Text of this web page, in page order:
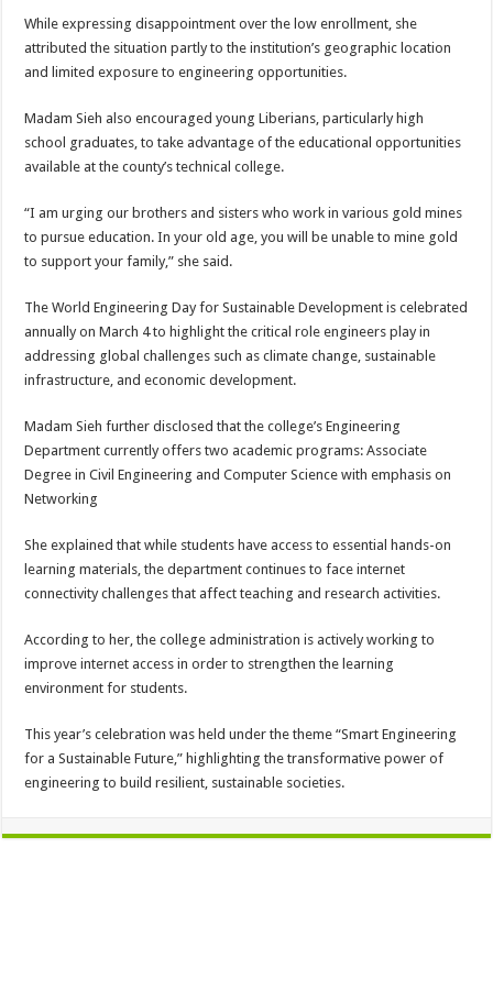
While expressing disappointment over the low enrollment, she
attributed the situation partly to the institution’s geographic location
and limited exposure to engineering opportunities.
Madam Sieh also encouraged young Liberians, particularly high
school graduates, to take advantage of the educational opportunities
available at the county’s technical college.
“I am urging our brothers and sisters who work in various gold mines
to pursue education. In your old age, you will be unable to mine gold
to support your family,” she said.
The World Engineering Day for Sustainable Development is celebrated
annually on March 4 to highlight the critical role engineers play in
addressing global challenges such as climate change, sustainable
infrastructure, and economic development.
Madam Sieh further disclosed that the college’s Engineering
Department currently offers two academic programs: Associate
Degree in Civil Engineering and Computer Science with emphasis on
Networking
She explained that while students have access to essential hands-on
learning materials, the department continues to face internet
connectivity challenges that affect teaching and research activities.
According to her, the college administration is actively working to
improve internet access in order to strengthen the learning
environment for students.
This year’s celebration was held under the theme “Smart Engineering
for a Sustainable Future,” highlighting the transformative power of
engineering to build resilient, sustainable societies.